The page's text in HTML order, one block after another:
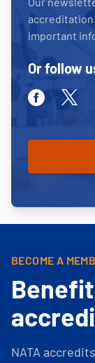
important
Or follow
FacebookTwitter
BECOME A
NATA